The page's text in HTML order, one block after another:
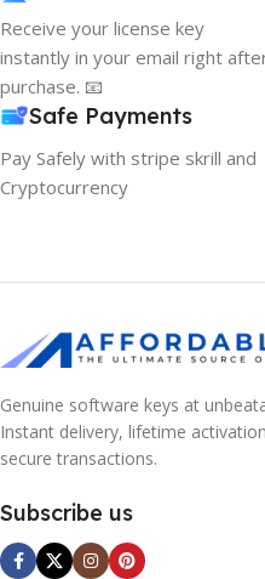
Receive your license key
instantly in your email right
purchase. 📧
Safe Payments
Pay Safely with stripe skrill and
Cryptocurrency
Genuine software keys at
Instant delivery, lifetime
secure transactions.
Subscribe us